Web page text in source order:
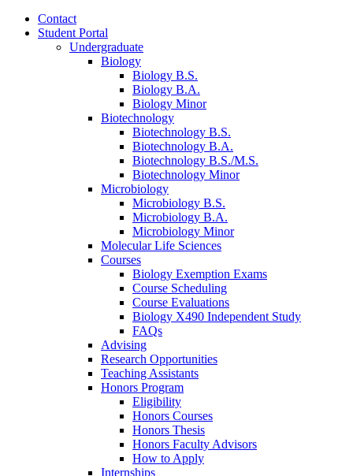
Contact
Student Portal
Undergraduate
Biology
Biology B.S.
Biology B.A.
Biology Minor
Biotechnology
Biotechnology B.S.
Biotechnology B.A.
Biotechnology B.S./M.S.
Biotechnology Minor
Microbiology
Microbiology B.S.
Microbiology B.A.
Microbiology Minor
Molecular Life Sciences
Courses
Biology Exemption Exams
Course Scheduling
Course Evaluations
Biology X490 Independent Study
FAQs
Advising
Research Opportunities
Teaching Assistants
Honors Program
Eligibility
Honors Courses
Honors Thesis
Honors Faculty Advisors
How to Apply
Internships